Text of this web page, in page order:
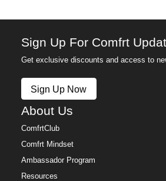
Sign Up For Comfrt
Get exclusive discounts and access to
Sign Up Now
About Us
ComfrtClub
Comfrt Mindset
Ambassador Program
Resources